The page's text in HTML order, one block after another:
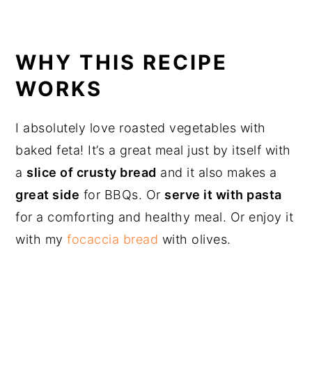
WHY THIS RECIPE
WORKS
I absolutely love roasted vegetables with
baked feta! It’s a great meal just by itself with
a slice of crusty bread and it also makes a
great side for BBQs. Or serve it with pasta
for a comforting and healthy meal. Or enjoy it
with myfocaccia bread with olives.